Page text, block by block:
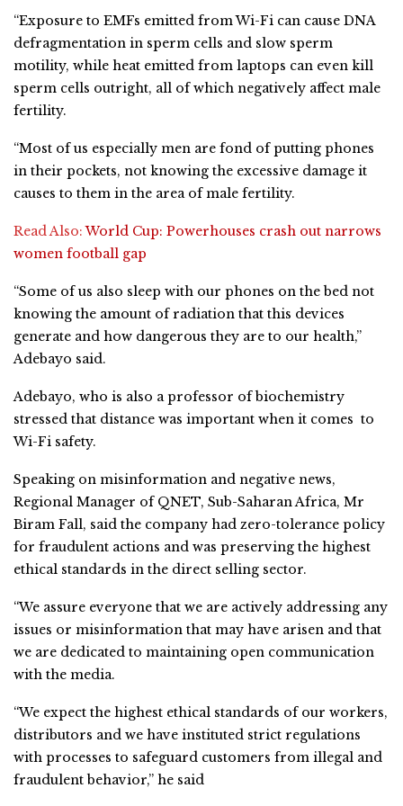
“Exposure to EMFs emitted from Wi-Fi can cause DNA
defragmentation in sperm cells and slow sperm
motility, while heat emitted from laptops can even kill
sperm cells outright, all of which negatively affect male
fertility.
“Most of us especially men are fond of putting phones
in their pockets, not knowing the excessive damage it
causes to them in the area of male fertility.
Read Also:World Cup: Powerhouses crash out narrows
women football gap
“Some of us also sleep with our phones on the bed not
knowing the amount of radiation that this devices
generate and how dangerous they are to our health,”
Adebayo said.
Adebayo, who is also a professor of biochemistry
stressed that distance was important when it comes to
Wi-Fi safety.
Speaking on misinformation and negative news,
Regional Manager of QNET, Sub-Saharan Africa, Mr
Biram Fall, said the company had zero-tolerance policy
for fraudulent actions and was preserving the highest
ethical standards in the direct selling sector.
“We assure everyone that we are actively addressing any
issues or misinformation that may have arisen and that
we are dedicated to maintaining open communication
with the media.
“We expect the highest ethical standards of our workers,
distributors and we have instituted strict regulations
with processes to safeguard customers from illegal and
fraudulent behavior,” he said